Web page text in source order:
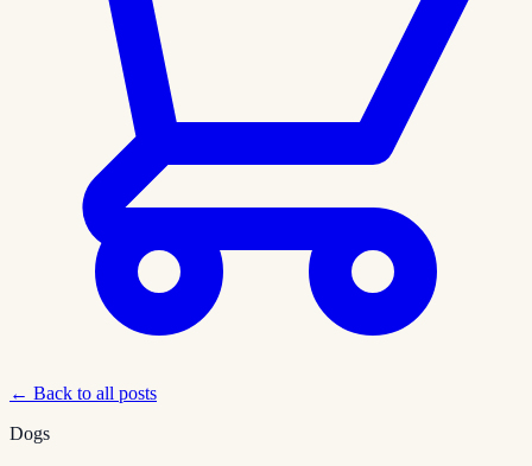
← Back to all posts
Dogs